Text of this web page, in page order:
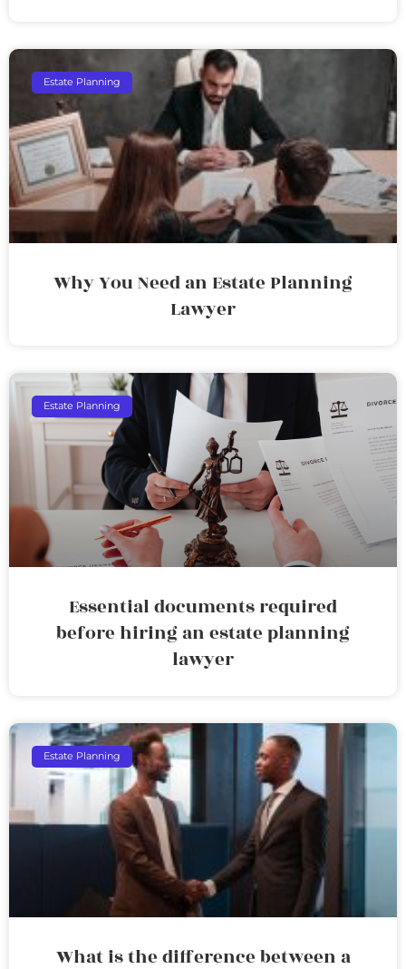
Estate Planning
Why You Need an Estate Planning
Lawyer
Estate Planning
Essential documents required
before hiring an estate planning
lawyer
Estate Planning
What is the difference between a